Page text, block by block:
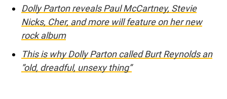
Dolly Parton reveals Paul McCartney, Stevie
Nicks, Cher, and more will feature on her new
rock album
This is why Dolly Parton called Burt Reynolds an
”old, dreadful, unsexy thing”